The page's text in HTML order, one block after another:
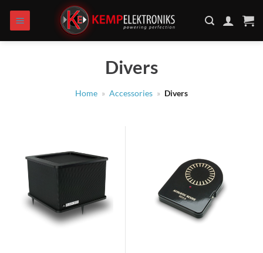
content
Divers
Home » Accessories » Divers